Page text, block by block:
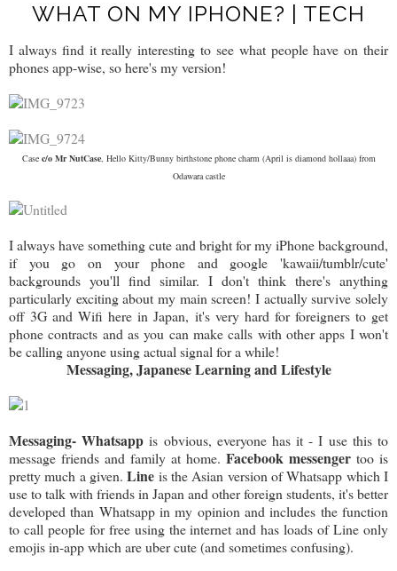
WHAT ON MY IPHONE? | TECH
I always find it really interesting to see what people have on their
phones app-wise, so here's my version!
Case c/o Mr NutCase, Hello Kitty/Bunny birthstone phone charm (April is diamond hollaaa) from
Odawara castle
I always have something cute and bright for my iPhone background,
if you go on your phone and google 'kawaii/tumblr/cute'
backgrounds you'll find similar. I don't think there's anything
particularly exciting about my main screen! I actually survive solely
off 3G and Wifi here in Japan, it's very hard for foreigners to get
phone contracts and as you can make calls with other apps I won't
be calling anyone using actual signal for a while!
Messaging, Japanese Learning and Lifestyle
Messaging- Whatsapp is obvious, everyone has it - I use this to
message friends and family at home. Facebook messenger too is
pretty much a given.Line is the Asian version of Whatsapp which I
use to talk with friends in Japan and other foreign students, it's better
developed than Whatsapp in my opinion and includes the function
to call people for free using the internet and has loads of Line only
emojis in-app which are uber cute (and sometimes confusing).